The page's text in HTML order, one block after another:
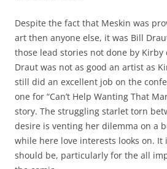
Despite the fact that Meskin was
art then anyone else, it was Bill
those lead stories not done by
Draut was not as good an artist as
still did an excellent job on the
one for “Can’t Help Wanting That
story. The struggling starlet torn
desire is venting her dilemma on a
while here love interests looks on. It
should be, particularly for the all